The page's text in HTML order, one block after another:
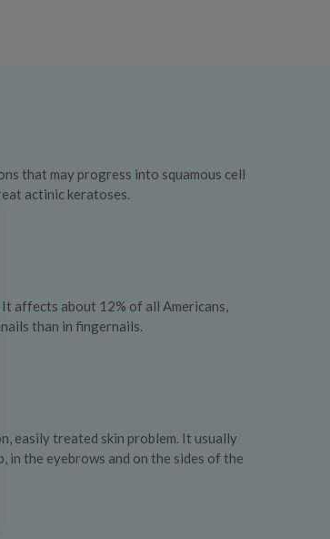
that may progress into squamous cell
actinic keratoses.
It affects about 12% of all Americans,
than in fingernails.
easily treated skin problem. It usually
in the eyebrows and on the sides of the